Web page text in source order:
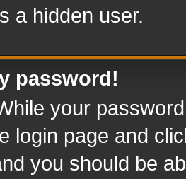
a hidden user.
password!
your
login page and
you should be